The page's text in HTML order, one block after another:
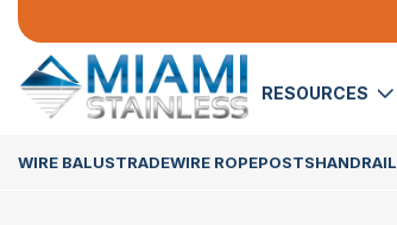
RESOURCES
WIRE BALUSTRADEWIRE ROPEPOSTSHANDRAIL